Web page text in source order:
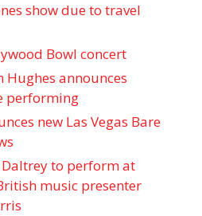
show due to travel
Bowl concert
Hughes announces
performing
new Las Vegas Bare
Daltrey to perform at
music presenter